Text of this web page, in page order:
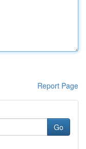
Report Page
Go